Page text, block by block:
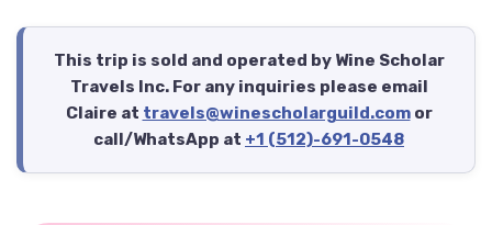
This trip is sold and operated by Wine Scholar
Travels Inc. For any inquiries please email
Claire at travels@winescholarguild.comor
call/WhatsApp at +1 (512)-691-0548